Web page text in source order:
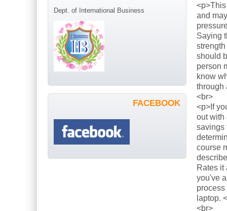
and
Saying
should
person
know
through
<br>
<p>If
out with
savings
course
Rates it
you've
laptop.
<br>
Dept. of International Business
FACEBOOK